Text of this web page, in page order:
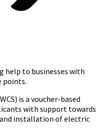
help to businesses with
points.
is a voucher-based
with support towards
installation of electric